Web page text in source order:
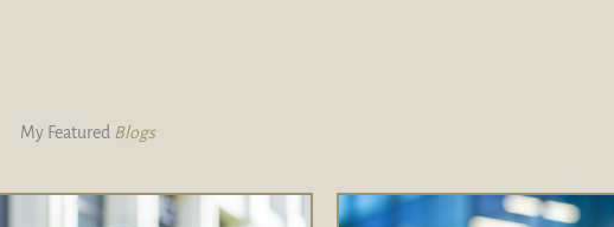
My Featured Blogs